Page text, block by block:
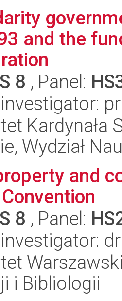
and the
8 , Panel:
Kardynała
Wydział
and
8 , Panel:
i Bibliologii